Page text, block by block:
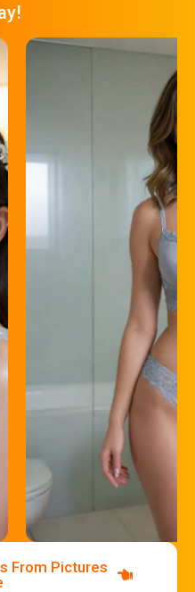
From Pictures